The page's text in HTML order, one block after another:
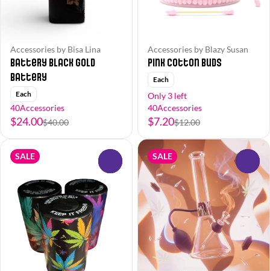
Accessories by Bisa Lina
Battery Black Gold
Battery
Each
40Accessories
$24.00$40.00
Accessories by Blazy Susan
Pink Cotton Buds
Each
Only 3 left
40Accessories
$7.20$12.00
SALE SALE